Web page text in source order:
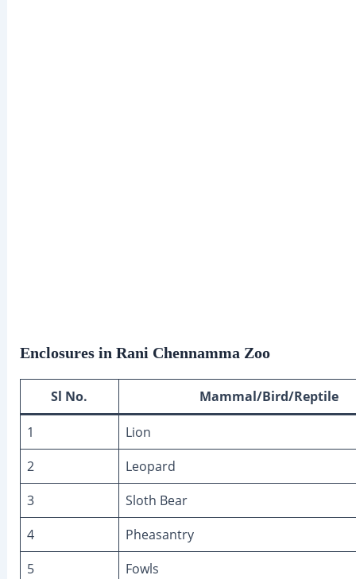
Enclosures in Rani Chennamma Zoo
Sl No. Mammal/Bird/Reptile
1
Lion
2
Leopard
3
Sloth Bear
4
Pheasantry
5
Fowls